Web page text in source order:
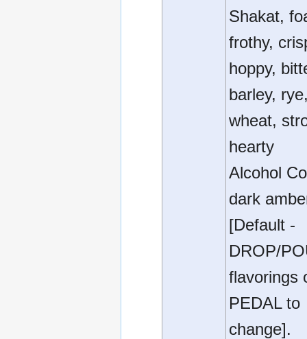
Shakat,
frothy,
hoppy,
barley,
wheat,
hearty
Alcohol
dark
[Default -
DROP/
flavorings
PEDAL to
change].